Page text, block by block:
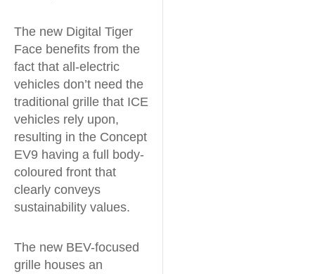
The new Digital Tiger
Face benefits from the
fact that all-electric
vehicles don’t need the
traditional grille that ICE
vehicles rely upon,
resulting in the Concept
EV9 having a full body-
coloured front that
clearly conveys
sustainability values.
The new BEV-focused
grille houses an